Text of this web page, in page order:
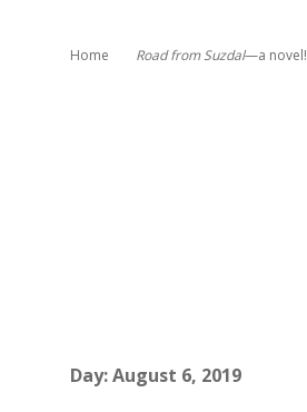
Home Road from Suzdal—a novel!
Day:August 6, 2019